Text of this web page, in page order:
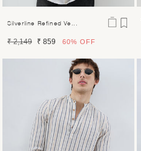
Silverline Refined Ve...
Regular
₹ 2,149
Sale
₹ 859 60% OFF